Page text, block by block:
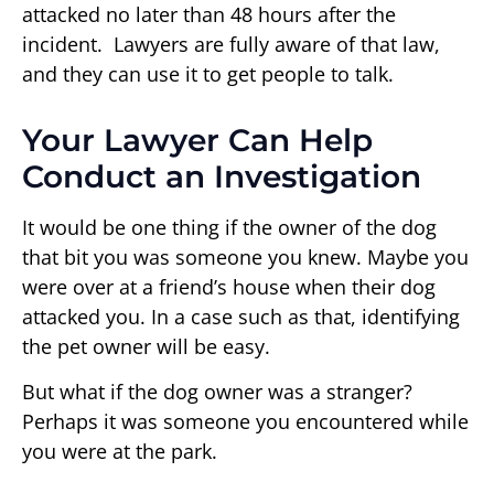
attacked no later than 48 hours after the
incident. Lawyers are fully aware of that law,
and they can use it to get people to talk.
Your Lawyer Can Help
Conduct an Investigation
It would be one thing if the owner of the dog
that bit you was someone you knew. Maybe you
were over at a friend’s house when their dog
attacked you. In a case such as that, identifying
the pet owner will be easy.
But what if the dog owner was a stranger?
Perhaps it was someone you encountered while
you were at the park.